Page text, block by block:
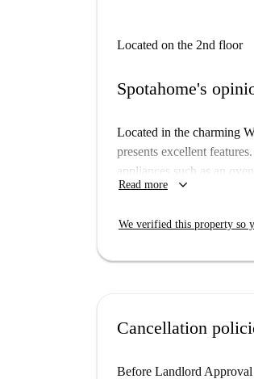
Located on the 2nd floor
Spotahome's
Located in the charming
presents excellent
appliances such as an
Spotahome has
Weißgerber lies in
an excellent location for
Read more keyboard_arrow_down
We verified this property so
Cancellation
Before Landlord Approval